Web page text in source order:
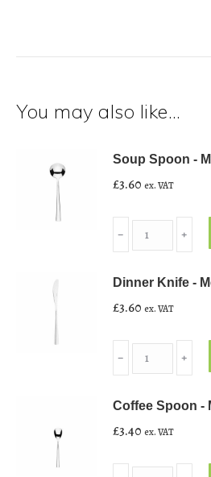
You may also like…
Soup Spoon -
£3.60 ex. VAT
Spoon
Motive
(Pack
10)
quantity
﹣ ﹢
Dinner Knife -
£3.60 ex. VAT
Knife
Motive
(Pack
﹣ ﹢
Coffee Spoon -
£3.40 ex. VAT